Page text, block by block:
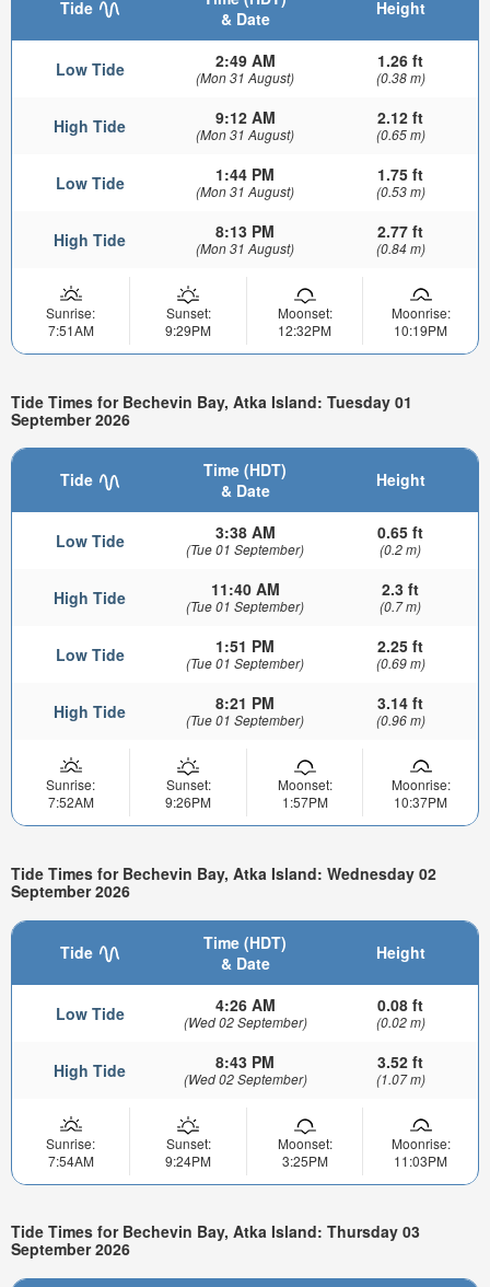
Tide
& Date
Height
Low Tide 2:49 AM
(Mon 31 August)
1.26 ft
(0.38 m)
High Tide 9:12 AM
(Mon 31 August)
2.12 ft
(0.65 m)
Low Tide 1:44 PM
(Mon 31 August)
1.75 ft
(0.53 m)
High Tide 8:13 PM
(Mon 31 August)
2.77 ft
(0.84 m)
Sunrise:
7:51AM
Sunset:
9:29PM
Moonset:
12:32PM
Moonrise:
10:19PM
Tide Times for Bechevin Bay, Atka Island: Tuesday 01
September 2026
Tide
Time (HDT)
& Date
Height
Low Tide 3:38 AM
(Tue 01 September)
0.65 ft
(0.2 m)
High Tide 11:40 AM
(Tue 01 September)
2.3 ft
(0.7 m)
Low Tide 1:51 PM
(Tue 01 September)
2.25 ft
(0.69 m)
High Tide 8:21 PM
(Tue 01 September)
3.14 ft
(0.96 m)
Sunrise:
7:52AM
Sunset:
9:26PM
Moonset:
1:57PM
Moonrise:
10:37PM
Tide Times for Bechevin Bay, Atka Island: Wednesday 02
September 2026
Tide
Time (HDT)
& Date
Height
Low Tide 4:26 AM
(Wed 02 September)
0.08 ft
(0.02 m)
High Tide 8:43 PM
(Wed 02 September)
3.52 ft
(1.07 m)
Sunrise:
7:54AM
Sunset:
9:24PM
Moonset:
3:25PM
Moonrise:
11:03PM
Tide Times for Bechevin Bay, Atka Island: Thursday 03
September 2026